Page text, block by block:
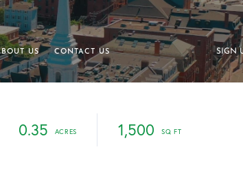
US CONTACT US SIGN
0.35 1,500